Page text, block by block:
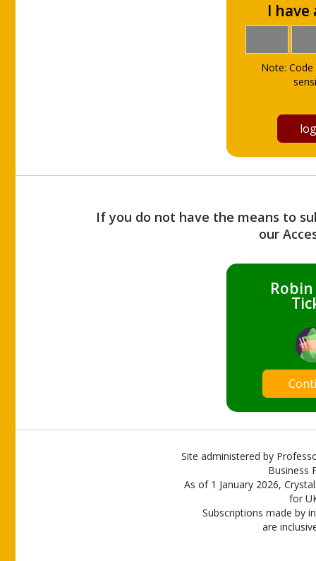
I have
Note:
If you do not have the means to
our
Site administered by
Business
As of 1 January 2026,
for
Subscriptions made by
are